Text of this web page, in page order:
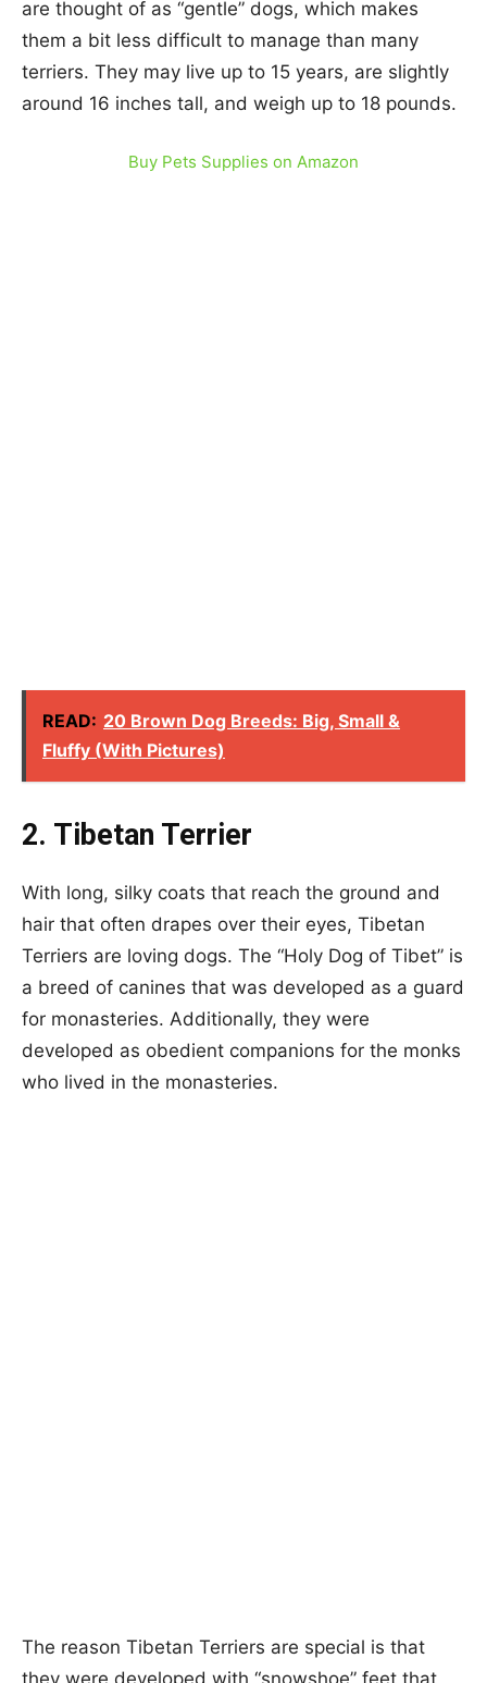
are thought of as “gentle” dogs, which makes
them a bit less difficult to manage than many
terriers. They may live up to 15 years, are slightly
around 16 inches tall, and weigh up to 18 pounds.
Buy Pets Supplies on Amazon
READ: 20 Brown Dog Breeds: Big, Small &
Fluffy (With Pictures)
2. Tibetan Terrier
With long, silky coats that reach the ground and
hair that often drapes over their eyes, Tibetan
Terriers are loving dogs. The “Holy Dog of Tibet” is
a breed of canines that was developed as a guard
for monasteries. Additionally, they were
developed as obedient companions for the monks
who lived in the monasteries.
The reason Tibetan Terriers are special is that
they were developed with “snowshoe” feet that